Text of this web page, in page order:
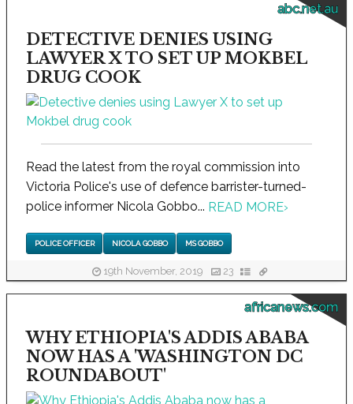
abc.net.au
DETECTIVE DENIES USING
LAWYER X TO SET UP MOKBEL
DRUG COOK
Read the latest from the royal commission into
Victoria Police's use of defence barrister-turned-
police informer Nicola Gobbo... READ MORE›
POLICE OFFICER NICOLA GOBBO MS GOBBO
19th November, 2019 23
africanews.com
WHY ETHIOPIA'S ADDIS ABABA
NOW HAS A 'WASHINGTON DC
ROUNDABOUT'